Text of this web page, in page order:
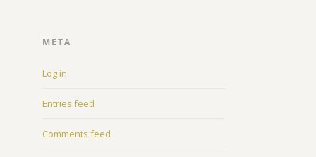
META
Log in
Entries feed
Comments feed